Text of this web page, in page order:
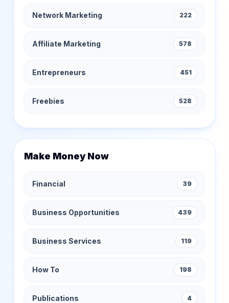
Network Marketing 222
Affiliate Marketing 578
Entrepreneurs 451
Freebies 528
Make Money Now
Financial 39
Business Opportunities 439
Business Services 119
How To 198
Publications 4